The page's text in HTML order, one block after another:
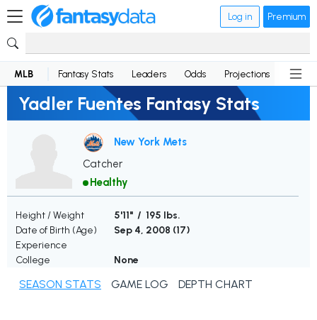
Log in Premium
MLB Fantasy Stats Leaders Odds Projections News
Yadler Fuentes Fantasy Stats
New York Mets
Catcher
Healthy
Height / Weight
5'11" / 195 lbs.
Date of Birth (Age)
Sep 4, 2008 (17)
Experience
College
None
SEASON STATS GAME LOG DEPTH CHART